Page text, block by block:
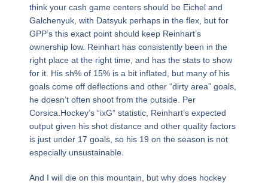
think your cash game centers should be Eichel and
Galchenyuk, with Datsyuk perhaps in the flex, but for
GPP’s this exact point should keep Reinhart’s
ownership low. Reinhart has consistently been in the
right place at the right time, and has the stats to show
for it. His sh% of 15% is a bit inflated, but many of his
goals come off deflections and other “dirty area” goals,
he doesn’t often shoot from the outside. Per
Corsica.Hockey’s “ixG” statistic, Reinhart’s expected
output given his shot distance and other quality factors
is just under 17 goals, so his 19 on the season is not
especially unsustainable.
And I will die on this mountain, but why does hockey